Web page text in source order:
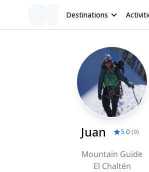
Destinations
Juan 5.0 (9)
Mountain Guide
El Chaltén